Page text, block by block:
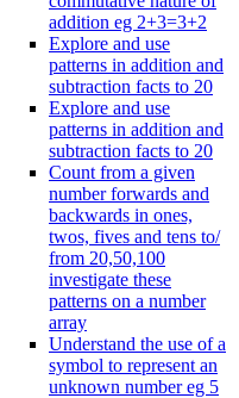
addition eg 2+3=3+2
Explore and use
patterns in addition and
subtraction facts to 20
Explore and use
patterns in addition and
subtraction facts to 20
Count from a given
number forwards and
backwards in ones,
twos, fives and tens to/
from 20,50,100
investigate these
patterns on a number
array
Understand the use of a
symbol to represent an
unknown number eg 5